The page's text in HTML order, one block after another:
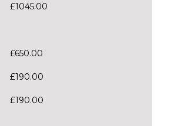
£1045.00
£650.00
£190.00
£190.00